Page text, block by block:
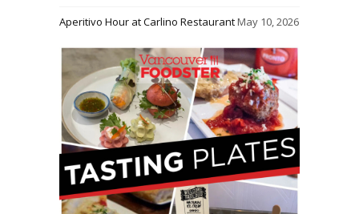
Aperitivo Hour at Carlino RestaurantMay 10, 2026